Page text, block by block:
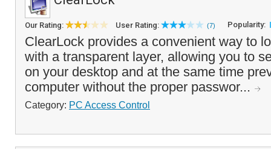
Our Rating: User Rating: (7) Popularity:
ClearLock provides a convenient way to
with a transparent layer, allowing you to
on your desktop and at the same time
computer without the proper passwor...
Category: PC Access Control